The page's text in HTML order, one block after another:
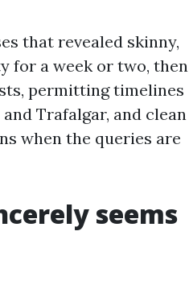
that revealed skinny,
for a week or two, then
permitting timelines
Trafalgar, and clean
when the queries are
seems